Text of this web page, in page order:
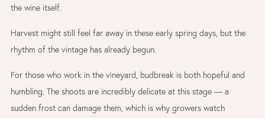
the wine itself.
Harvest might still feel far away in these early spring days, but the
rhythm of the vintage has already begun.
For those who work in the vineyard, budbreak is both hopeful and
humbling. The shoots are incredibly delicate at this stage — a
sudden frost can damage them, which is why growers watch